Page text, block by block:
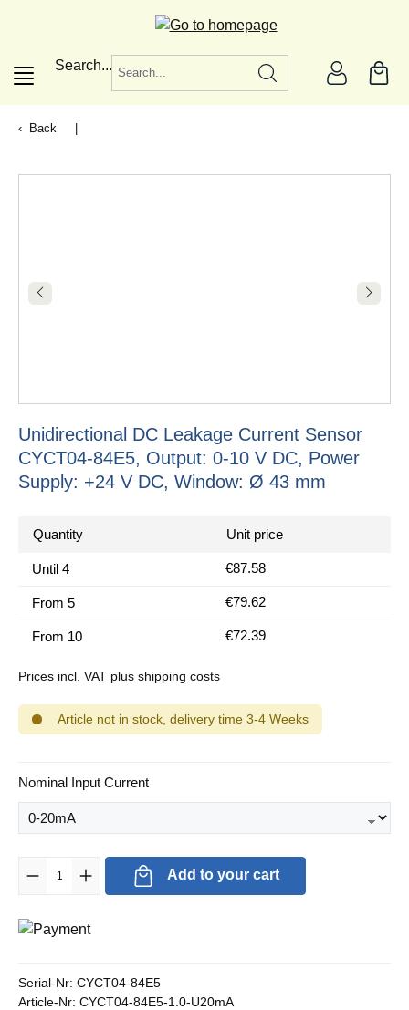
Search...
Back
Unidirectional DC Leakage Current Sensor
CYCT04-84E5, Output: 0-10 V DC, Power
Supply: +24 V DC, Window: Ø 43 mm
Quantity Unit price
Until 4 €87.58
From 5 €79.62
From 10 €72.39
Prices incl. VAT plus shipping costs
Article not in stock, delivery time 3-4 Weeks
Select
Nominal Input Current
Product Quantity: Enter the desired amount or use the buttons to
Add to your cart
Serial-Nr: CYCT04-84E5
Article-Nr: CYCT04-84E5-1.0-U20mA